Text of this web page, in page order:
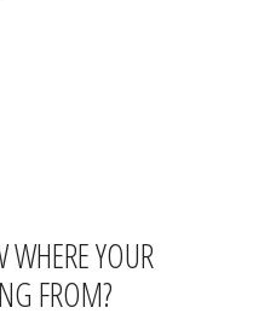
WHERE YOUR
FROM?